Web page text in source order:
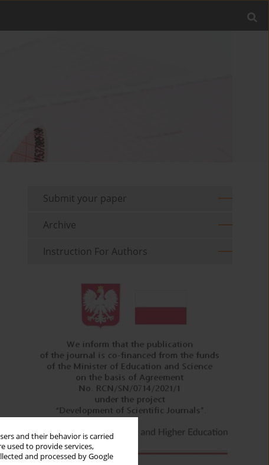
and their behavior is carried
used to provide services,
and processed by Google
Submit your paper
Archive
Instruction For Authors